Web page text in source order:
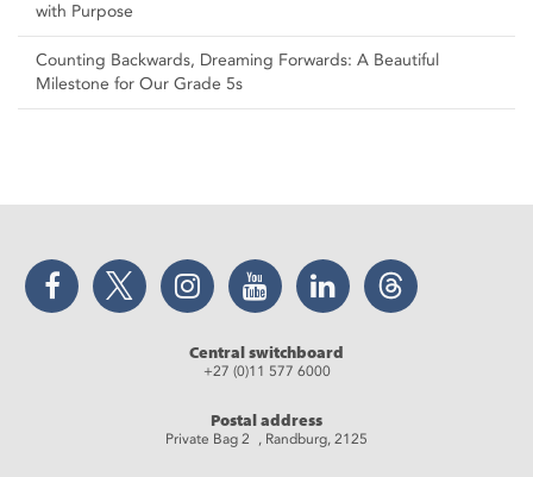
with Purpose
Counting Backwards, Dreaming Forwards: A Beautiful
Milestone for Our Grade 5s
Facebook Twitter Instagram YouTube LinkedIn Threads
Central switchboard
+27 (0)11 577 6000
Postal address
Private Bag 2 , Randburg, 2125